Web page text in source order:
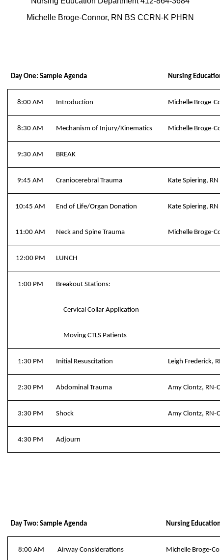
Michelle Broge-Connor, RN BS CCRN-K PHRN
Day One: Sample Agenda Nursing
8:00 AM Introduction Michelle Broge-
8:30 AM Mechanism of Injury/Kinematics Michelle Broge-
9:30 AM BREAK
9:45 AM Craniocerebral Trauma Kate Spiering,
10:45 AM End of Life/Organ Donation Kate Spiering,
11:00 AM Neck and Spine Trauma Michelle Broge-
12:00 PM LUNCH
1:00 PM Breakout Stations:
Cervical Collar Application
Moving CTLS Patients
1:30 PM Initial Resuscitation Leigh Frederick,
2:30 PM Abdominal Trauma Amy Clontz, RN-
3:30 PM Shock Amy Clontz, RN-
4:30 PM Adjourn
Day Two: Sample Agenda Nursing
8:00 AM Airway Considerations Michelle Broge-